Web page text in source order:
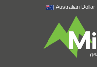
Australian Dollar